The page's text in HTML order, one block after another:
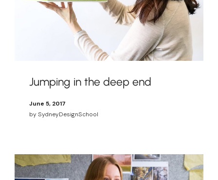
Jumping in the deep end
June 5, 2017
by SydneyDesignSchool